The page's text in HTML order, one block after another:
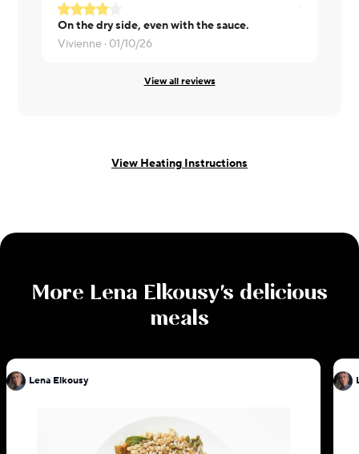
On the dry side, even with the sauce.
Vivienne · 01/10/26
View all reviews
View Heating Instructions
More Lena Elkousy's delicious
meals
Lena Elkousy